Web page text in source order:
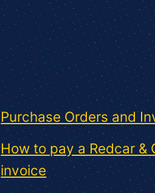
Purchase Orders and
How to pay a Redcar &
invoice